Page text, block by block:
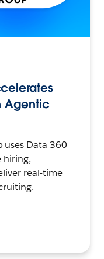
Agentic
uses Data 360
hiring,
real-time